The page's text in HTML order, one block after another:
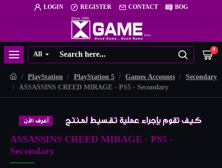
LOGIN REGISTER CONTACT BOG
All 0
PlayStation PlayStation 5 Games Accounts
Secondary
ASSASSINS CREED MIRAGE - PS5 - Secondary
ASSASSINS CREED MIRAGE - PS5 -
Secondary